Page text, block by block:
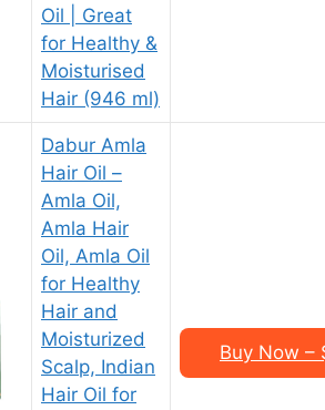
Oil | Great
for Healthy &
Moisturised
Hair (946 ml)
Dabur Amla
Hair Oil –
Amla Oil,
Amla Hair
Oil, Amla Oil
for Healthy
Hair and
Moisturized
Scalp, Indian
Hair Oil for
Buy Now –